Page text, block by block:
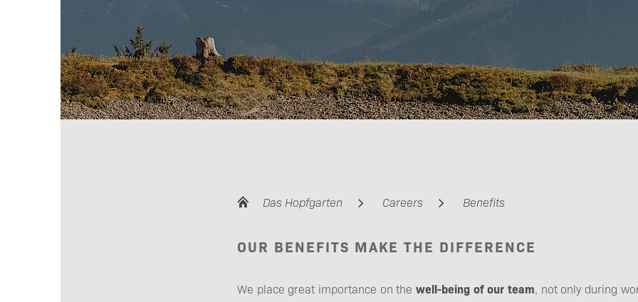
Apprenticeship &
Das Hopfgarten Careers Benefits
OUR BENEFITS MAKE THE DIFFERENCE
We place great importance on the well-being of our team, not only during